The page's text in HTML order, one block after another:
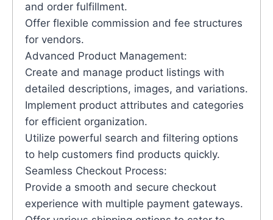
and order fulfillment.
Offer flexible commission and fee structures
for vendors.
Advanced Product Management:
Create and manage product listings with
detailed descriptions, images, and variations.
Implement product attributes and categories
for efficient organization.
Utilize powerful search and filtering options
to help customers find products quickly.
Seamless Checkout Process:
Provide a smooth and secure checkout
experience with multiple payment gateways.